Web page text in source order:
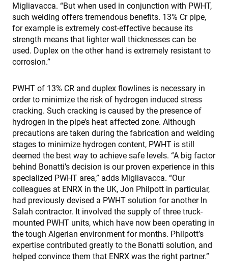
Migliavacca. “But when used in conjunction with PWHT,
such welding offers tremendous benefits. 13% Cr pipe,
for example is extremely cost-effective because its
strength means that lighter wall thicknesses can be
used. Duplex on the other hand is extremely resistant to
corrosion.”
PWHT of 13% CR and duplex flowlines is necessary in
order to minimize the risk of hydrogen induced stress
cracking. Such cracking is caused by the presence of
hydrogen in the pipe’s heat affected zone. Although
precautions are taken during the fabrication and welding
stages to minimize hydrogen content, PWHT is still
deemed the best way to achieve safe levels. “A big factor
behind Bonatti’s decision is our proven experience in this
specialized PWHT area,” adds Migliavacca. “Our
colleagues at ENRX in the UK, Jon Philpott in particular,
had previously devised a PWHT solution for another In
Salah contractor. It involved the supply of three truck-
mounted PWHT units, which have now been operating in
the tough Algerian environment for months. Philpott’s
expertise contributed greatly to the Bonatti solution, and
helped convince them that ENRX was the right partner.”